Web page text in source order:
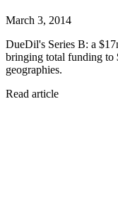
March 3, 2014
DueDil's Series B: a
bringing total funding to
geographies.
Read article